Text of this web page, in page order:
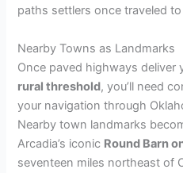
paths settlers once traveled
Nearby Towns as Landmarks
Once paved highways deliver
rural threshold, you’ll need
your navigation through
Nearby town landmarks
Arcadia’s iconic Round Barn
seventeen miles northeast of